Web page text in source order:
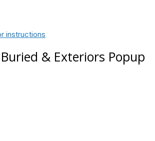
instructions
& Exteriors Popup